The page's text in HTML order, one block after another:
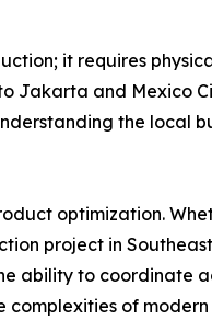
it requires
Jakarta and Mexico
the local
optimization.
project in
ability to coordinate
of